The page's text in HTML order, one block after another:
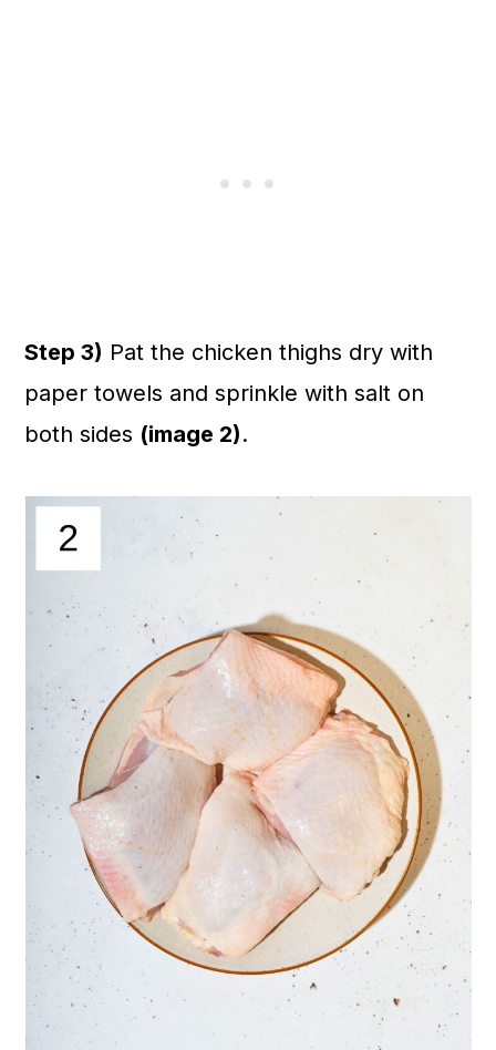
Step 3) Pat the chicken thighs dry with
paper towels and sprinkle with salt on
both sides (image 2).